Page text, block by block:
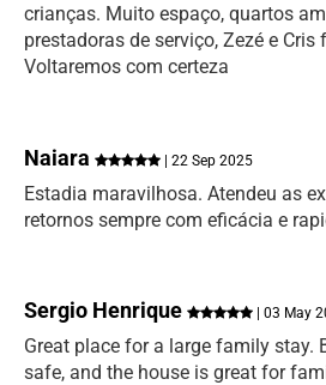
crianças. Muito espaço, quartos
prestadoras de serviço, Zezé e Cris
Voltaremos com certeza
Naiara | 22 Sep 2025
Estadia maravilhosa. Atendeu as
retornos sempre com eficácia e
Sergio Henrique | 03 May
Great place for a large family stay.
safe, and the house is great for